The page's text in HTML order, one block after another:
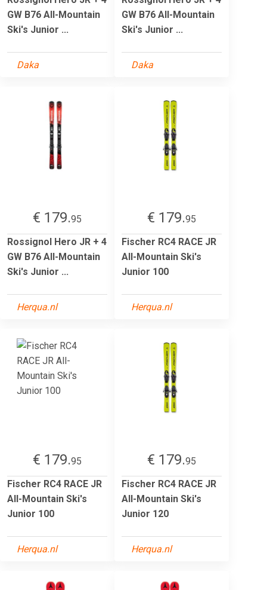
GW B76 All-Mountain
Ski's Junior ...
Daka
GW B76 All-Mountain
Ski's Junior ...
Daka
€ 179.95
Rossignol Hero JR + 4
GW B76 All-Mountain
Ski's Junior ...
Herqua.nl
€ 179.95
Fischer RC4 RACE JR
All-Mountain Ski's
Junior 100
Herqua.nl
€ 179.95
Fischer RC4 RACE JR
All-Mountain Ski's
Junior 100
Herqua.nl
€ 179.95
Fischer RC4 RACE JR
All-Mountain Ski's
Junior 120
Herqua.nl